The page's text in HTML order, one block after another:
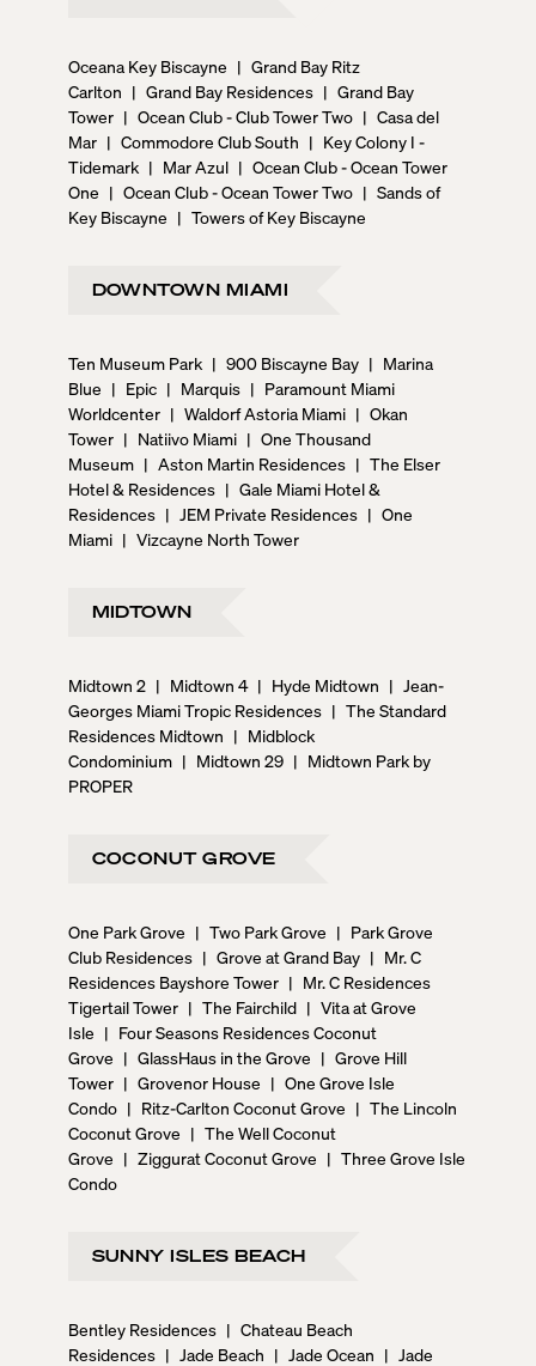
Oceana Key Biscayne | Grand Bay Ritz
Carlton | Grand Bay Residences | Grand Bay
Tower | Ocean Club - Club Tower Two | Casa del
Mar | Commodore Club South | Key Colony I -
Tidemark | Mar Azul | Ocean Club - Ocean Tower
One | Ocean Club - Ocean Tower Two | Sands of
Key Biscayne | Towers of Key Biscayne
DOWNTOWN MIAMI
Ten Museum Park | 900 Biscayne Bay | Marina
Blue | Epic | Marquis | Paramount Miami
Worldcenter | Waldorf Astoria Miami | Okan
Tower | Natiivo Miami | One Thousand
Museum | Aston Martin Residences | The Elser
Hotel & Residences | Gale Miami Hotel &
Residences | JEM Private Residences | One
Miami | Vizcayne North Tower
MIDTOWN
Midtown 2 | Midtown 4 | Hyde Midtown | Jean-
Georges Miami Tropic Residences | The Standard
Residences Midtown | Midblock
Condominium | Midtown 29 | Midtown Park by
PROPER
COCONUT GROVE
One Park Grove | Two Park Grove | Park Grove
Club Residences | Grove at Grand Bay | Mr. C
Residences Bayshore Tower | Mr. C Residences
Tigertail Tower | The Fairchild | Vita at Grove
Isle | Four Seasons Residences Coconut
Grove | GlassHaus in the Grove | Grove Hill
Tower | Grovenor House | One Grove Isle
Condo | Ritz-Carlton Coconut Grove | The Lincoln
Coconut Grove | The Well Coconut
Grove | Ziggurat Coconut Grove | Three Grove Isle
Condo
SUNNY ISLES BEACH
Bentley Residences | Chateau Beach
Residences | Jade Beach | Jade Ocean | Jade